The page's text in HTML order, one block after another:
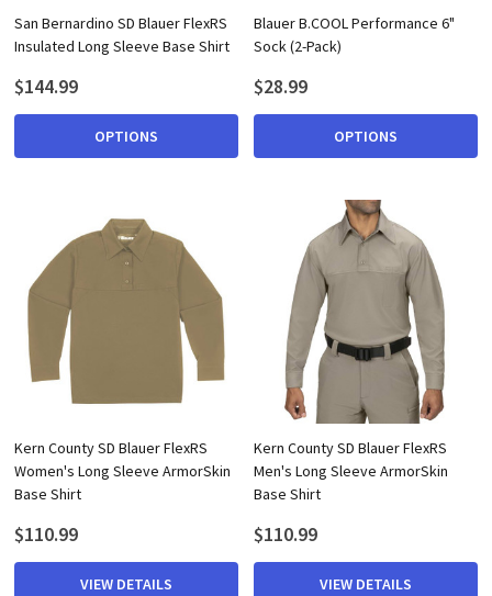
San Bernardino SD Blauer FlexRS
Insulated Long Sleeve Base Shirt
$144.99
OPTIONS
Blauer B.COOL Performance 6"
Sock (2-Pack)
$28.99
OPTIONS
Kern County SD Blauer FlexRS
Women's Long Sleeve ArmorSkin
Base Shirt
$110.99
VIEW DETAILS
Kern County SD Blauer FlexRS
Men's Long Sleeve ArmorSkin
Base Shirt
$110.99
VIEW DETAILS